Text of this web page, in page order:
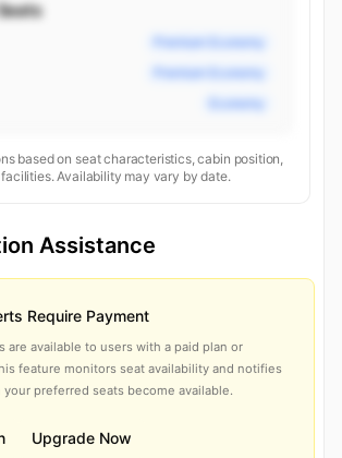
Premium Economy
Premium Economy
Economy
based on seat characteristics, cabin position,
Availability may vary by date.
Assistance
Require Payment
are available to users with a paid plan or
feature monitors seat availability and notifies
your preferred seats become available.
Upgrade Now